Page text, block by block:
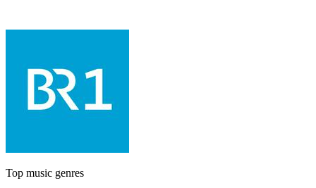
Top music genres